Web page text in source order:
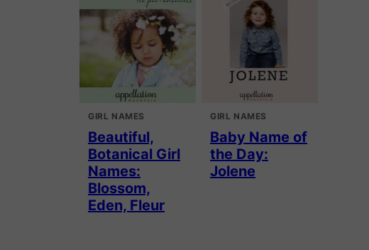
GIRL NAMES
Beautiful,
Botanical Girl
Names:
Blossom,
Eden, Fleur
GIRL NAMES
Baby Name of
the Day:
Jolene